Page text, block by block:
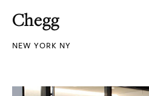
Chegg
NEW YORK NY